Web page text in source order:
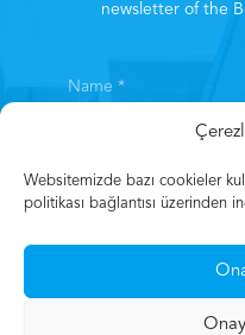
Websitemizde bazı cookieler
politikası bağlantısı üzerinden
newsletter of the
By subscribing, you